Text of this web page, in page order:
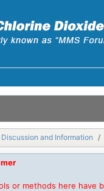
and Information
or methods here have